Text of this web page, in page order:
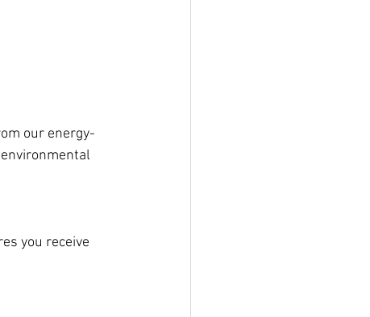
our energy-
you receive